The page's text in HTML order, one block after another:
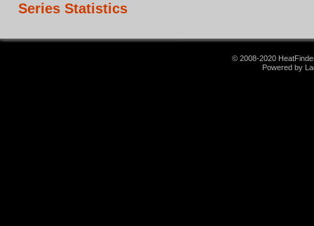
Series Statistics
© 2008-2020
Powered by